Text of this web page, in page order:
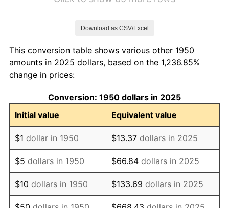
1959 $6.04 0.69%
1960
1961 $6.20 1.01%
1962 $6.27 1.00%
1963 $6.35 1.32%
1964 $6.43 1.31%
1965 $6.54 1.61%
Download as CSV/Excel
This conversion table shows various other 1950
amounts in 2025 dollars, based on the 1,236.85%
change in prices:
Conversion: 1950 dollars in 2025
Initial value
Equivalent value
$1 dollar in 1950 $13.37 dollars in 2025
$5 dollars in 1950 $66.84 dollars in 2025
$10 dollars in 1950 $133.69 dollars in 2025